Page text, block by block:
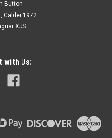
Button
Calder 1972
XJS
with Us: